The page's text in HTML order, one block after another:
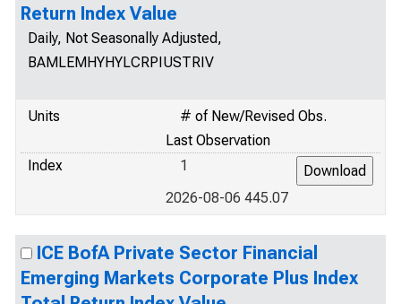
Return Index Value
Daily, Not Seasonally Adjusted,
BAMLEMHYHYLCRPIUSTRIV
Units
# of New/Revised Obs.
Last Observation
Index
1
2026-08-06 445.07
ICE BofA Private Sector Financial
Emerging Markets Corporate Plus Index